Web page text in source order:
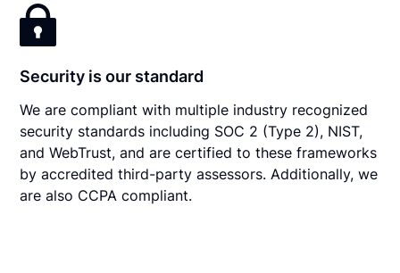
Security is our standard
We are compliant with multiple industry recognized
security standards including SOC 2 (Type 2), NIST,
and WebTrust, and are certified to these frameworks
by accredited third-party assessors. Additionally, we
are also CCPA compliant.